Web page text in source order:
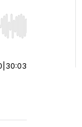
Hold shift to
30:03